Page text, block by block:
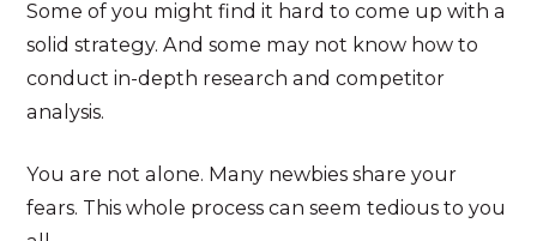
Some of you might find it hard to come up with a
solid strategy. And some may not know how to
conduct in-depth research and competitor
analysis.
You are not alone. Many newbies share your
fears. This whole process can seem tedious to you